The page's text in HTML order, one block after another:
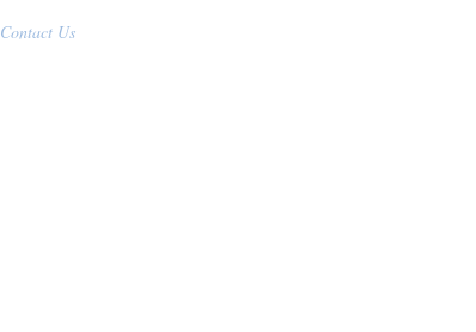
Contact Us